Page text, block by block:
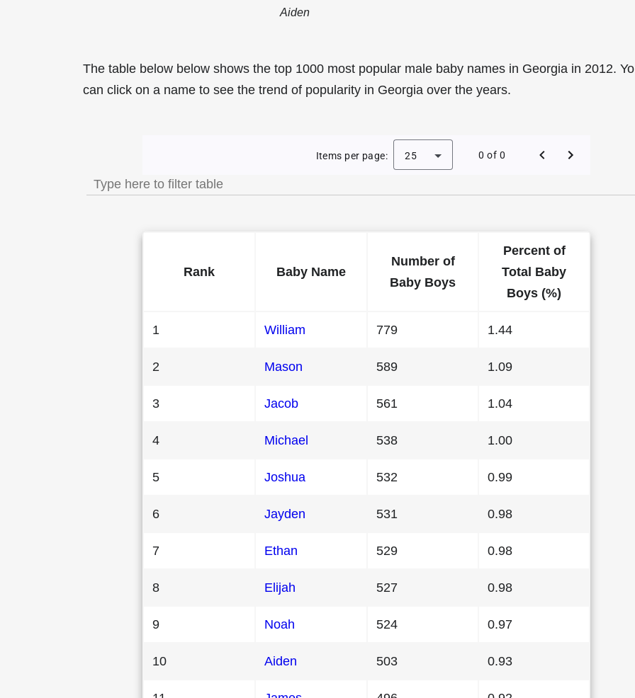
Aiden
The table below below shows the top 1000 most popular male baby names in Georgia in 2012.
can click on a name to see the trend of popularity in Georgia over the years.
Most Popular Male Baby Names in Georgia in 2012
Items per page: 25 0 of 0
Rank Baby Name
Number of
Baby Boys
Percent of
Total Baby
Boys (%)
1 William 779 1.44
2 Mason 589 1.09
3 Jacob 561 1.04
4 Michael 538 1.00
5 Joshua 532 0.99
6 Jayden 531 0.98
7 Ethan 529 0.98
8 Elijah 527 0.98
9 Noah 524 0.97
10 Aiden 503 0.93